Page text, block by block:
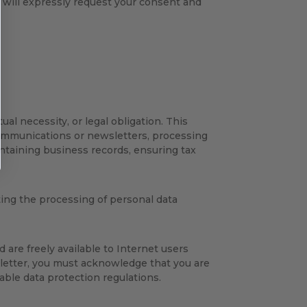
necessity, or legal obligation. This
or newsletters, processing
business records, ensuring tax
the processing of personal data
are freely available to Internet users
you must acknowledge that you are
data protection regulations.